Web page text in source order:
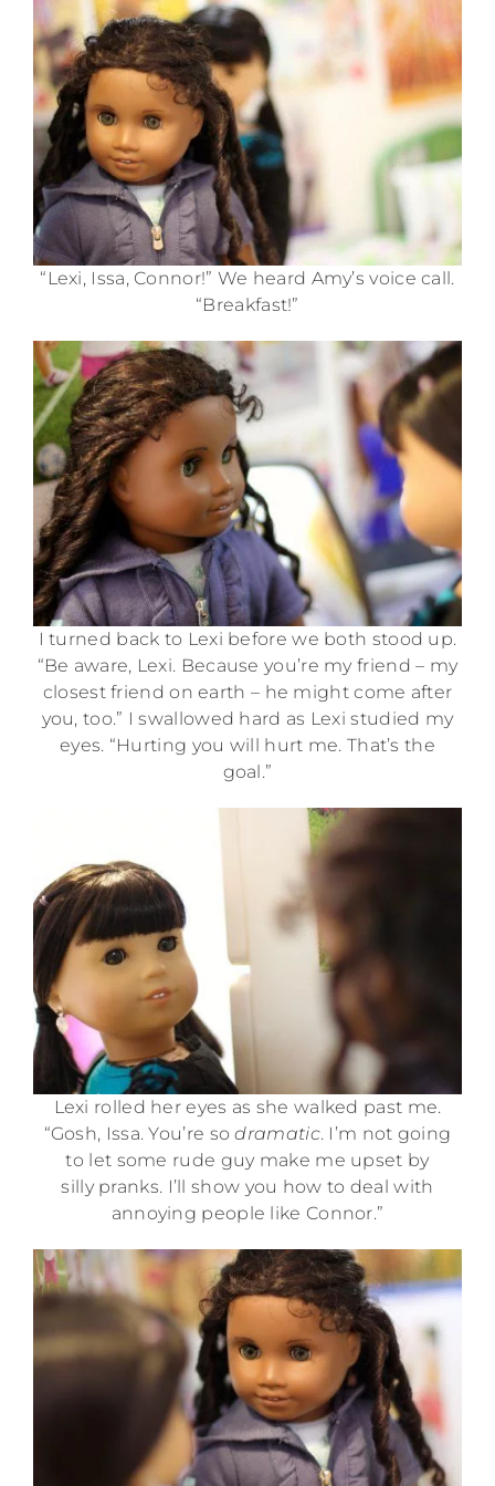
“Lexi, Issa, Connor!” We heard Amy’s voice call.
“Breakfast!”
I turned back to Lexi before we both stood up.
“Be aware, Lexi. Because you’re my friend – my
closest friend on earth – he might come after
you, too.” I swallowed hard as Lexi studied my
eyes. “Hurting you will hurt me. That’s the
goal.”
Lexi rolled her eyes as she walked past me.
“Gosh, Issa. You’re sodramatic. I’m not going
to let some rude guy make me upset by
silly pranks. I’ll show you how to deal with
annoying people like Connor.”